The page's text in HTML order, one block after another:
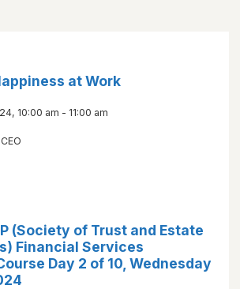
(Society of Trust and Estate
Financial Services
Day 2 of 10, Wednesday
at Work
10:00 am - 11:00 am